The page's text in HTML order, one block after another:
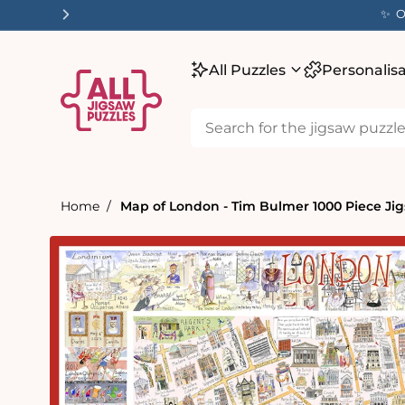
✨
All Puzzles
Home Map of London - Tim Bulmer 1000 Piece
product
information